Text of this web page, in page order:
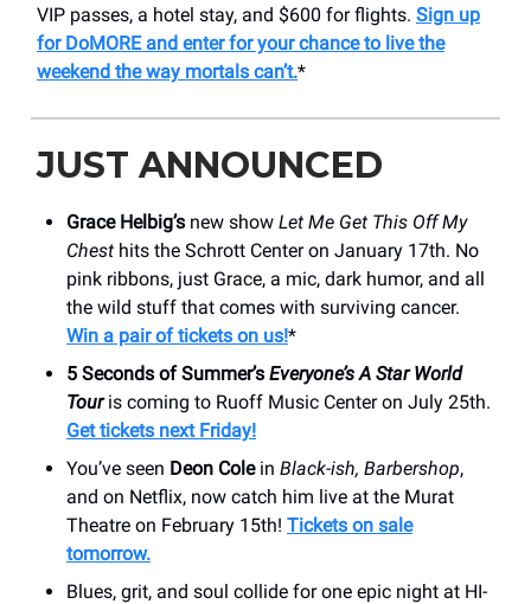
VIP passes, a hotel stay, and $600 for flights. Sign up
for DoMORE and enter for your chance to live the
weekend the way mortals can’t.*
JUST ANNOUNCED
Grace Helbig’s new show Let Me Get This Off My
Chest hits the Schrott Center on January 17th. No
pink ribbons, just Grace, a mic, dark humor, and all
the wild stuff that comes with surviving cancer.
Win a pair of tickets on us!*
5 Seconds of Summer’s Everyone’s A Star World
Touris coming to Ruoff Music Center on July 25th.
Get tickets next Friday!
You’ve seen Deon Colein Black-ish, Barbershop,
and on Netflix, now catch him live at the Murat
Theatre on February 15th! Tickets on sale
tomorrow.
Blues, grit, and soul collide for one epic night at HI-